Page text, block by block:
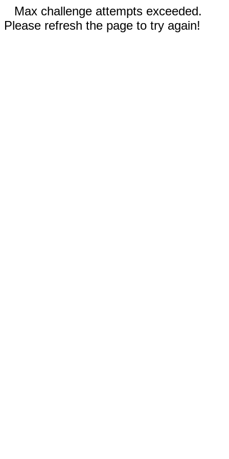
Max challenge attempts exceeded.
Please refresh the page to try again!